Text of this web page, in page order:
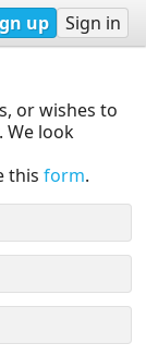
up Sign in
or wishes to
We look
this form.